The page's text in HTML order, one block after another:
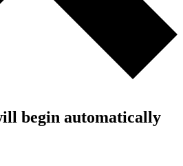
begin automatically